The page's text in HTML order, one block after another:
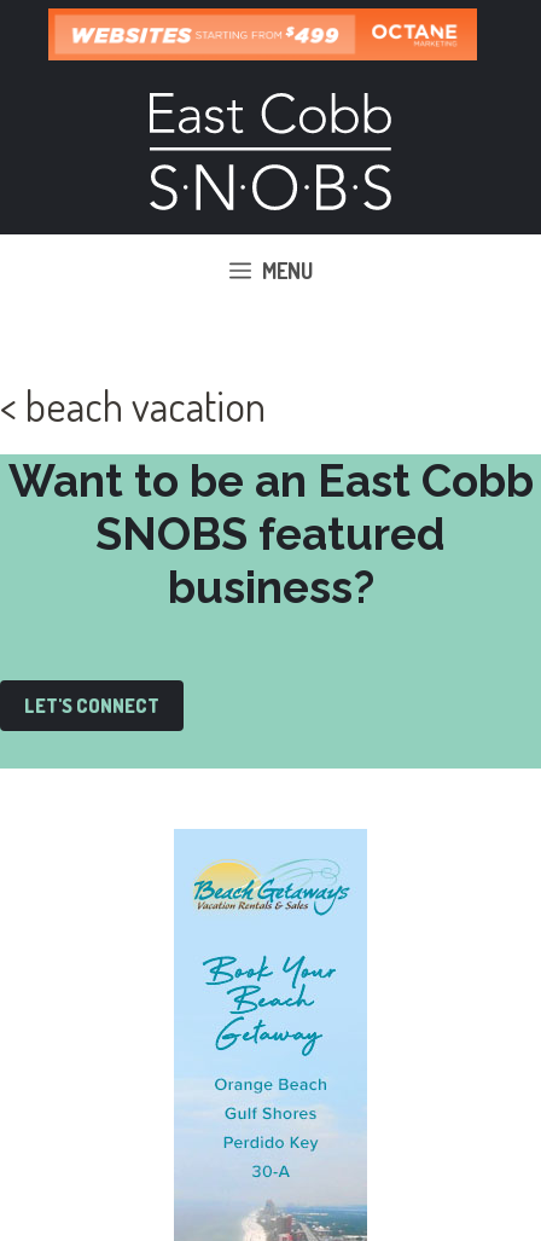
content
MENU
< beach vacation
Want to be an East Cobb
SNOBS featured
business?
LET'S CONNECT